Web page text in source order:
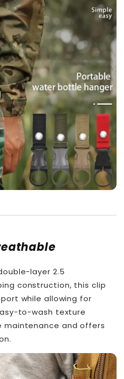
layer 2.5
construction, this clip
while allowing for
to-wash texture
maintenance and offers